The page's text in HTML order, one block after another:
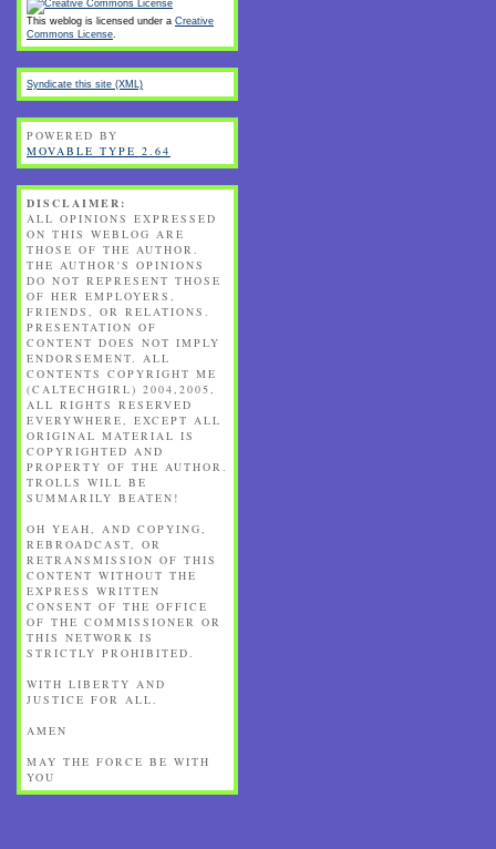
This weblog is licensed under a Creative
Commons License
Syndicate this site (XML)
POWERED BY
MOVABLE TYPE 2.64
DISCLAIMER:
ALL OPINIONS EXPRESSED
ON THIS WEBLOG ARE
THOSE OF THE AUTHOR.
THE AUTHOR'S OPINIONS
DO NOT REPRESENT THOSE
OF HER EMPLOYERS,
FRIENDS, OR RELATIONS.
PRESENTATION OF
CONTENT DOES NOT IMPLY
ENDORSEMENT. ALL
CONTENTS COPYRIGHT ME
(CALTECHGIRL) 2004,2005,
ALL RIGHTS RESERVED
EVERYWHERE, EXCEPT ALL
ORIGINAL MATERIAL IS
COPYRIGHTED AND
PROPERTY OF THE AUTHOR.
TROLLS WILL BE
SUMMARILY BEATEN!
OH YEAH, AND COPYING,
REBROADCAST, OR
RETRANSMISSION OF THIS
CONTENT WITHOUT THE
EXPRESS WRITTEN
CONSENT OF THE OFFICE
OF THE COMMISSIONER OR
THIS NETWORK IS
STRICTLY PROHIBITED.
WITH LIBERTY AND
JUSTICE FOR ALL.
AMEN
MAY THE FORCE BE WITH
YOU